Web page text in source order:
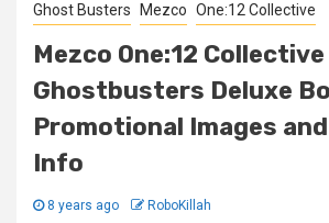
Ghost Busters Mezco One:12 Collective
Mezco One:12 Collective
Ghostbusters Deluxe
Promotional Images
Info
8 years ago RoboKillah